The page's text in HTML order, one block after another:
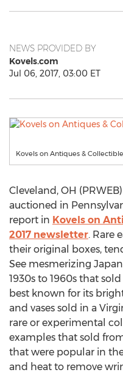
NEWS PROVIDED BY
Kovels.com
Jul 06, 2017, 03:00 ET
Kovels on Antiques &
Cleveland, OH
auctioned in
report in Kovels on
2017 newsletter. Rare
their original boxes,
See mesmerizing
1930s to 1960s that
best known for its
and vases sold in a
rare or experimental
examples that sold
that were popular in
and heat to remove